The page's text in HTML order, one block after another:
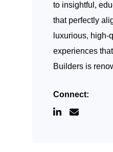
to insightful,
that perfectly
luxurious, high-
experiences
Builders is
Connect: